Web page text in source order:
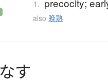
1. precocity;
also 晩熟
なす